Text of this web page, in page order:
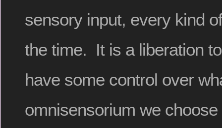
sensory input, every kind
the time. It is a liberation
have some control over
omnisensorium we